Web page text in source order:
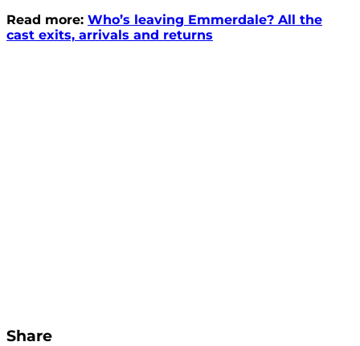
Read more: Who’s leaving Emmerdale? All the
cast exits, arrivals and returns
Share